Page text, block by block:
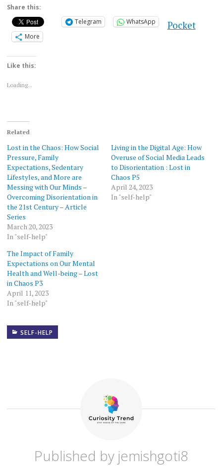
Share this:
Telegram
WhatsApp Pocket
More
Like this:
Loading...
Related
Lost in the Chaos: How Social
Pressure, Family
Expectations, Sedentary
Lifestyles, and More are
Messing with Our Minds –
Overcoming Disorientation in
the 21st Century – Article
Series
March 20, 2023
In "self-help"
Living in the Digital Age: How
Overuse of Social Media Leads
to Disorientation : Lost in
Chaos P5
April 24, 2023
In "self-help"
The Impact of Family
Expectations on Our Mental
Health and Well-being – Lost
in Chaos P3
April 11, 2023
In "self-help"
SELF-HELP
ALCOHOL
HEALTH
MENTALPublished by jemishgoti8